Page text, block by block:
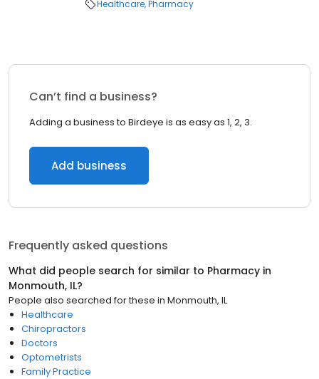
Healthcare Pharmacy
Can’t find a business?
Adding a business to Birdeye is as easy as 1, 2, 3.
Add business
Frequently asked questions
What did people search for similar to Pharmacy in
Monmouth, IL?
People also searched for these in Monmouth, IL
Healthcare
Chiropractors
Doctors
Optometrists
Family Practice